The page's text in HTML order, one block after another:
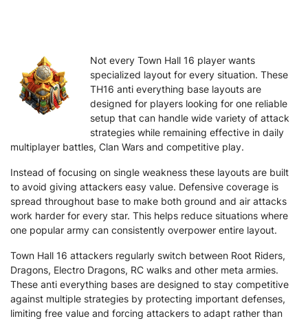
Not every Town Hall 16 player wants
specialized layout for every situation. These
TH16 anti everything base layouts are
designed for players looking for one reliable
setup that can handle wide variety of attack
strategies while remaining effective in daily
multiplayer battles, Clan Wars and competitive play.
Instead of focusing on single weakness these layouts are built
to avoid giving attackers easy value. Defensive coverage is
spread throughout base to make both ground and air attacks
work harder for every star. This helps reduce situations where
one popular army can consistently overpower entire layout.
Town Hall 16 attackers regularly switch between Root Riders,
Dragons, Electro Dragons, RC walks and other meta armies.
These anti everything bases are designed to stay competitive
against multiple strategies by protecting important defenses,
limiting free value and forcing attackers to adapt rather than